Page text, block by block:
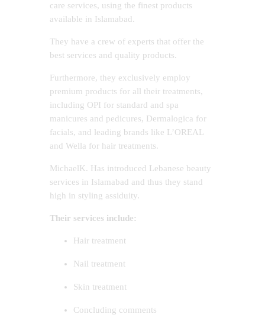
care services, using the finest products
available in Islamabad.
They have a crew of experts that offer the
best services and quality products.
Furthermore, they exclusively employ
premium products for all their treatments,
including OPI for standard and spa
manicures and pedicures, Dermalogica for
facials, and leading brands like L’OREAL
and Wella for hair treatments.
MichaelK. Has introduced Lebanese beauty
services in Islamabad and thus they stand
high in styling assiduity.
Their services include:
Hair treatment
Nail treatment
Skin treatment
Concluding comments